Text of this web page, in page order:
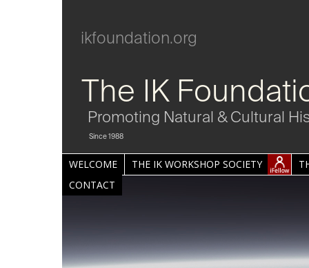
ikfoundation.org
The IK
Promoting Natural & Cultural
Since 1988
WELCOME THE IK WORKSHOP SOCIETY
CONTACT